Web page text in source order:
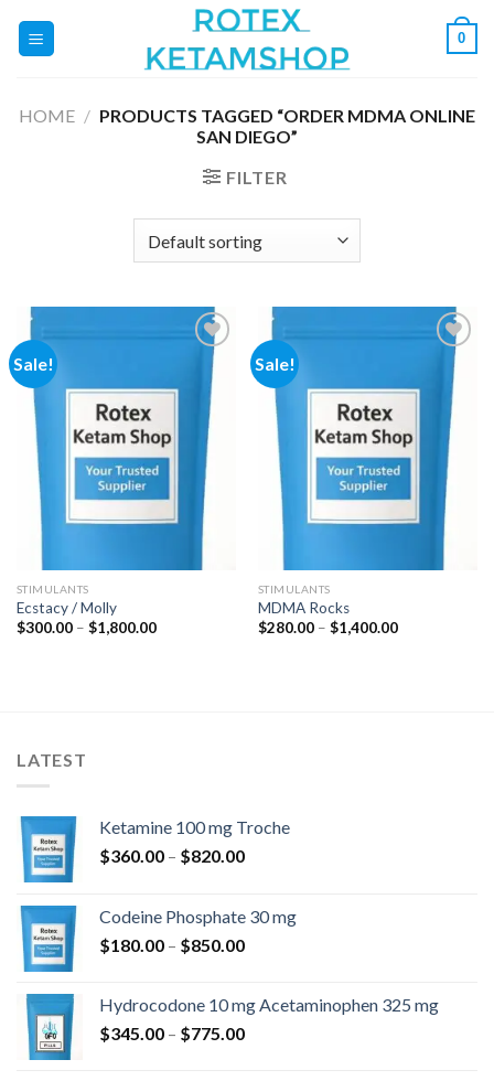
0
HOME / PRODUCTS TAGGED “ORDER MDMA ONLINE
SAN DIEGO”
FILTER
Sale!
Add to
wishlist
STIMULANTS
Ecstacy / Molly
$300.00 – $1,800.00Price
Sale!
Add to
wishlist
STIMULANTS
MDMA Rocks
$280.00 – $1,400.00Price
LATEST
Ketamine 100 mg Troche
$360.00 – $820.00Price
through
$820.00
Codeine Phosphate 30 mg
$180.00 – $850.00Price
through
$850.00
Hydrocodone 10 mg Acetaminophen 325 mg
$345.00 – $775.00Price